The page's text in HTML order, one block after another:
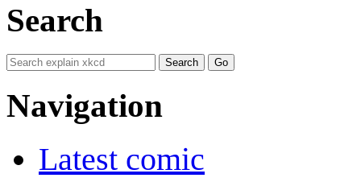
Search
Navigation
Latest comic